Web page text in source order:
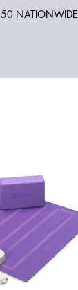
NATIONWIDE